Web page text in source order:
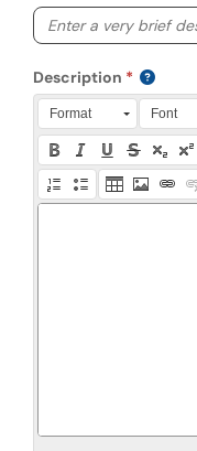
Description
Press Alt + 0 within
Format Font